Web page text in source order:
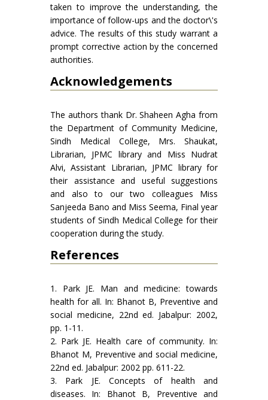
taken to improve the understanding, the
importance of follow-ups and the doctor\'s
advice. The results of this study warrant a
prompt corrective action by the concerned
authorities.
Acknowledgements
The authors thank Dr. Shaheen Agha from
the Department of Community Medicine,
Sindh Medical College, Mrs. Shaukat,
Librarian, JPMC library and Miss Nudrat
Alvi, Assistant Librarian, JPMC library for
their assistance and useful suggestions
and also to our two colleagues Miss
Sanjeeda Bano and Miss Seema, Final year
students of Sindh Medical College for their
cooperation during the study.
References
1. Park JE. Man and medicine: towards
health for all. In: Bhanot B, Preventive and
social medicine, 22nd ed. Jabalpur: 2002,
pp. 1-11.
2. Park JE. Health care of community. In:
Bhanot M, Preventive and social medicine,
22nd ed. Jabalpur: 2002 pp. 611-22.
3. Park JE. Concepts of health and
diseases. In: Bhanot B, Preventive and